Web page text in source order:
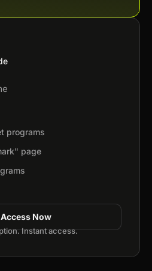
programs
page
Now
Instant access.